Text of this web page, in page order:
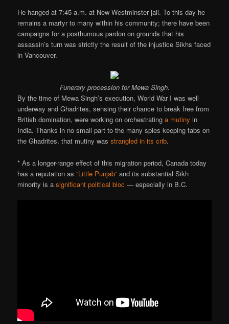
He hanged at 7:45 a.m. at New Westminster jail. To this day he
remains a martyr to many within his community; there have been
campaigns for a posthumous pardon on grounds that his
assassin’s turn was strictly the result of the injustice Sikhs faced
in Vancouver.
Funerary procession for Mewa Singh.
By the time of Mewa Singh’s execution, World War I was well
underway and Ghadrites, sensing their chance to break free from
British domination, were working on orchestratinga mutiny in
India. Thanks in no small part to the many spies keeping tabs on
the Ghadrites, that mutiny wasstrangled in its crib.
* As a longer-range effect of this migration period, Canada today
has a reputation as“Little Punjab” and its substantial Sikh
minority is asignificant political bloc — especially in B.C.